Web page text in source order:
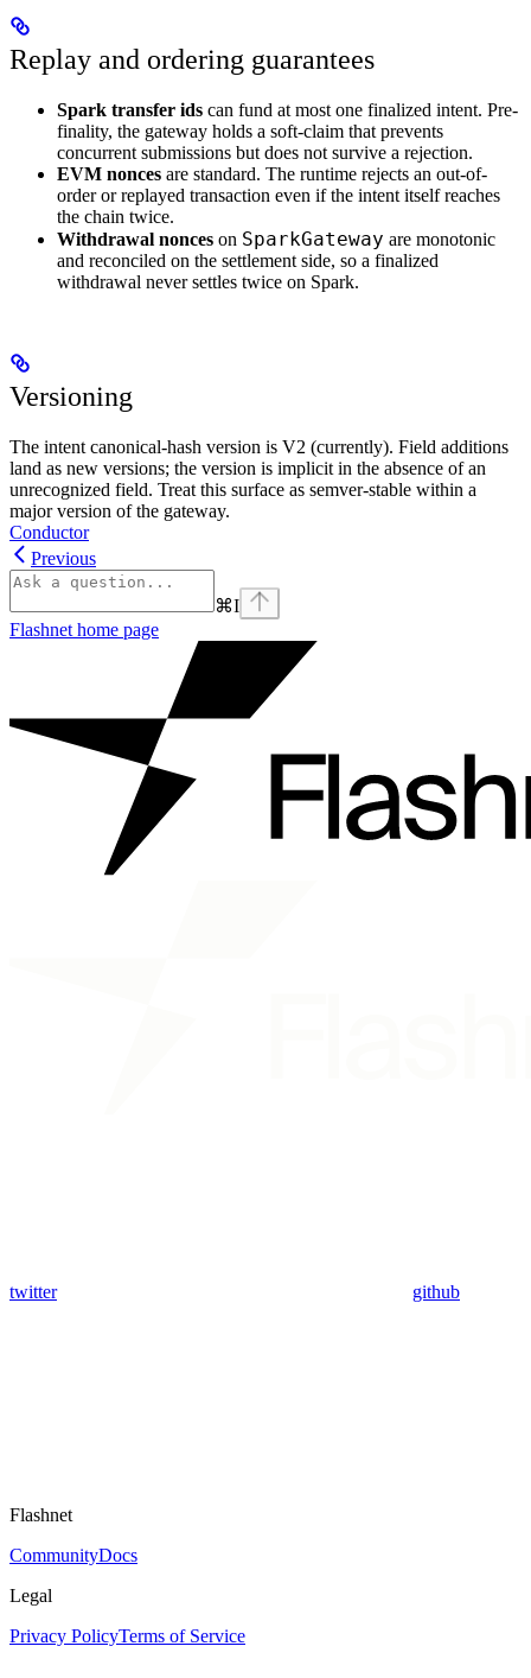
Replay and ordering guarantees
Spark transfer ids can fund at most one finalized intent. Pre-
finality, the gateway holds a soft-claim that prevents
concurrent submissions but does not survive a rejection.
EVM nonces are standard. The runtime rejects an out-of-
order or replayed transaction even if the intent itself reaches
the chain twice.
Withdrawal nonces on SparkGateway are monotonic
and reconciled on the settlement side, so a finalized
withdrawal never settles twice on Spark.
Versioning
The intent canonical-hash version is V2 (currently). Field additions
land as new versions; the version is implicit in the absence of an
unrecognized field. Treat this surface as semver-stable within a
major version of the gateway.
Conductor
Previous
⌘I
Flashnet home page
twitter github
Flashnet
CommunityDocs
Legal
Privacy PolicyTerms of Service